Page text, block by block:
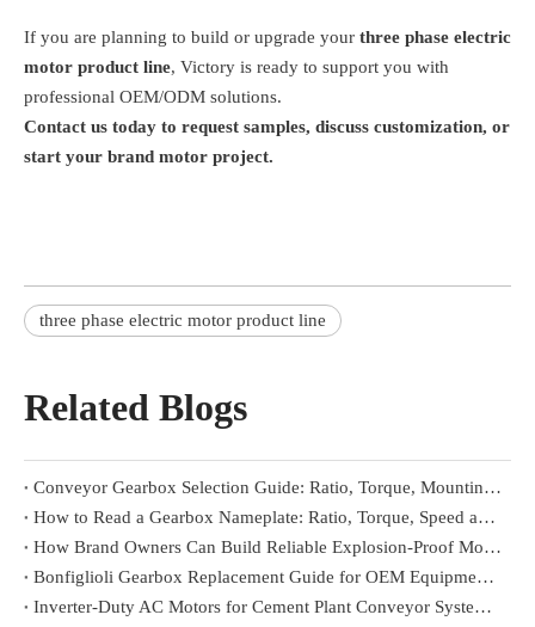
If you are planning to build or upgrade your three phase electric
motor product line, Victory is ready to support you with
professional OEM/ODM solutions.
Contact us today to request samples, discuss customization, or
start your brand motor project.
three phase electric motor product line
Related Blogs
Conveyor Gearbox Selection Guide: Ratio, Torque, Mounting and Load Conditions
How to Read a Gearbox Nameplate: Ratio, Torque, Speed and Mounting Position
How Brand Owners Can Build Reliable Explosion-Proof Motor Product Lines
Bonfiglioli Gearbox Replacement Guide for OEM Equipment Builders
Inverter-Duty AC Motors for Cement Plant Conveyor Systems: Top 5 Reliable Suppliers in Indonesia